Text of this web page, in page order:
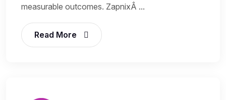
measurable outcomes. ZapnixÂ ...
Read More